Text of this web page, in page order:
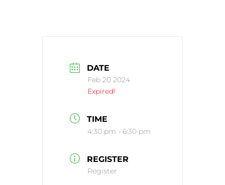
DATE
Feb 20 2024
Expired!
TIME
4:30 pm - 6:30 pm
REGISTER
Register